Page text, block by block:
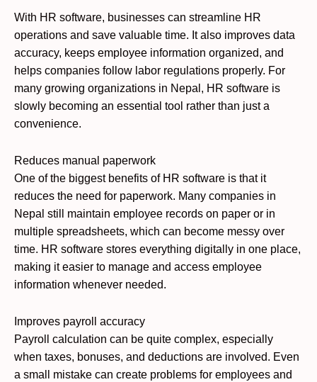
With HR software, businesses can streamline HR
operations and save valuable time. It also improves data
accuracy, keeps employee information organized, and
helps companies follow labor regulations properly. For
many growing organizations in Nepal, HR software is
slowly becoming an essential tool rather than just a
convenience.
Reduces manual paperwork
One of the biggest benefits of HR software is that it
reduces the need for paperwork. Many companies in
Nepal still maintain employee records on paper or in
multiple spreadsheets, which can become messy over
time. HR software stores everything digitally in one place,
making it easier to manage and access employee
information whenever needed.
Improves payroll accuracy
Payroll calculation can be quite complex, especially
when taxes, bonuses, and deductions are involved. Even
a small mistake can create problems for employees and